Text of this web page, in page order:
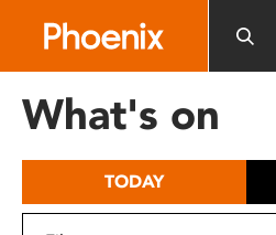
includes
What's on
TODAY